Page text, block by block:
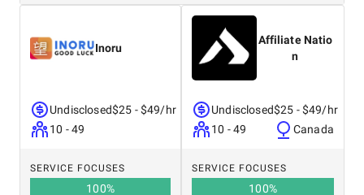
Inoru
Undisclosed
10 - 49
$25 - $49/hr
SERVICE FOCUSES
100%
Affiliate Natio
n
Undisclosed
10 - 49
$25 - $49/hr
Canada
SERVICE FOCUSES
100%